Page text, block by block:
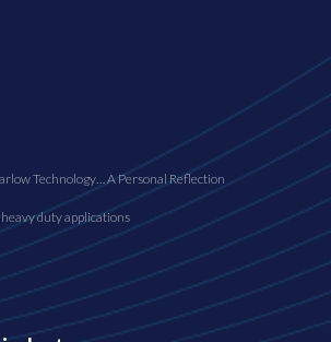
Technology… A Personal Reflection
duty applications